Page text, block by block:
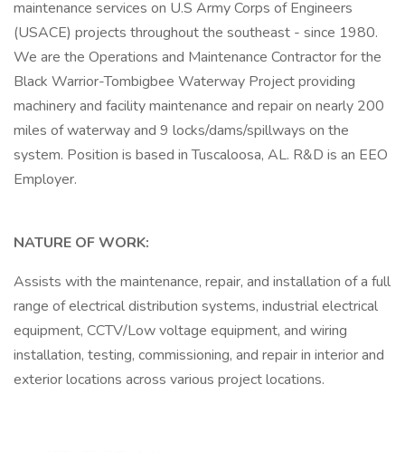
maintenance services on U.S Army Corps of Engineers
(USACE) projects throughout the southeast - since 1980.
We are the Operations and Maintenance Contractor for the
Black Warrior-Tombigbee Waterway Project providing
machinery and facility maintenance and repair on nearly 200
miles of waterway and 9 locks/dams/spillways on the
system. Position is based in Tuscaloosa, AL. R&D is an EEO
Employer.
NATURE OF WORK:
Assists with the maintenance, repair, and installation of a full
range of electrical distribution systems, industrial electrical
equipment, CCTV/Low voltage equipment, and wiring
installation, testing, commissioning, and repair in interior and
exterior locations across various project locations.